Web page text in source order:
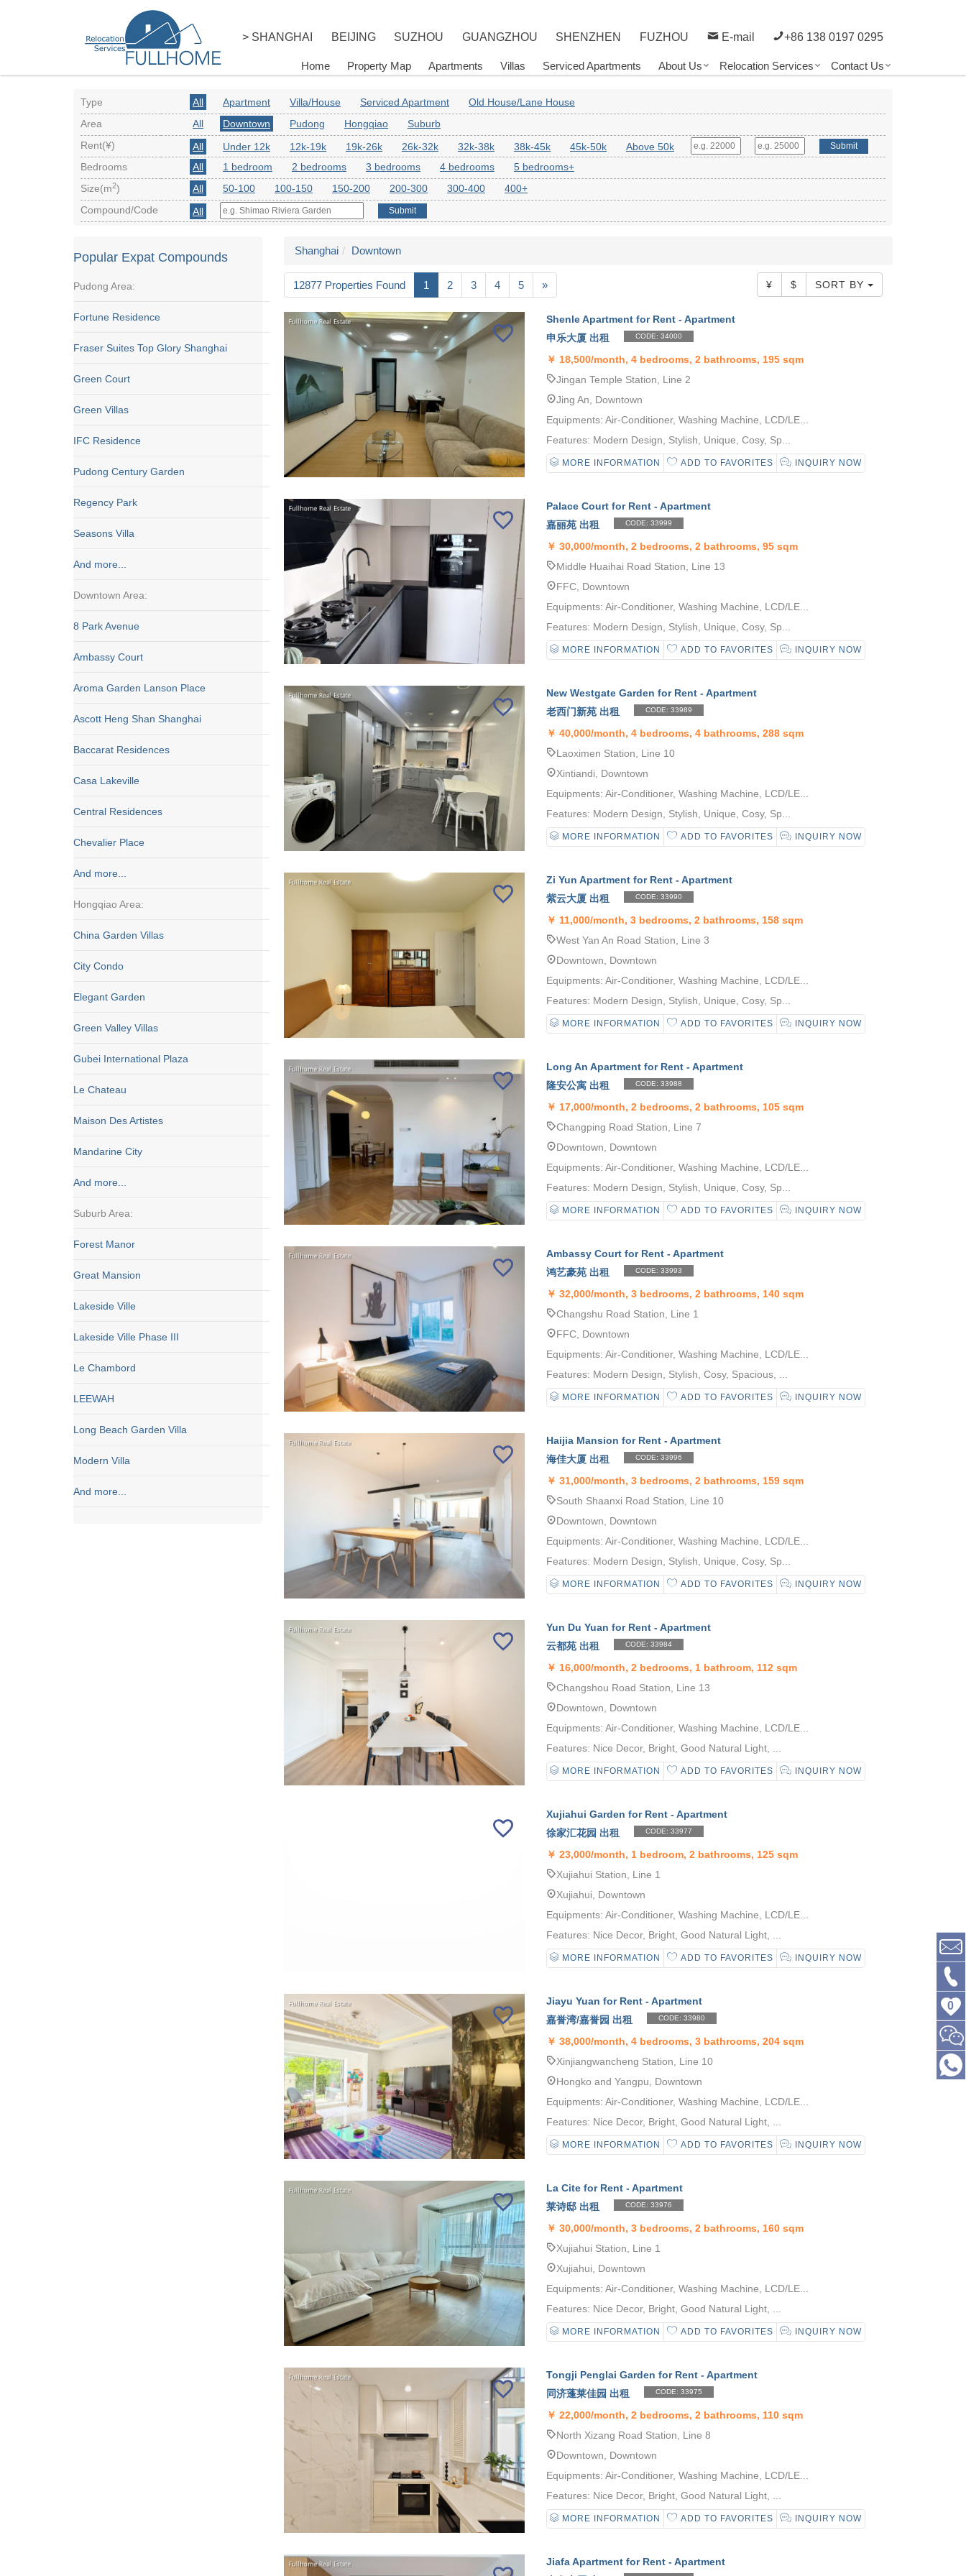
+86 138 0197 0295
E-mail
FUZHOU
SHENZHEN
GUANGZHOU
SUZHOU
BEIJING
> SHANGHAI
Home Property Map Apartments Villas Serviced Apartments About Us Relocation Services Contact Us
Type All Apartment Villa/House Serviced Apartment
Old House/Lane House
Area
All Downtown Pudong Hongqiao
Suburb
Rent(¥)
All Under 12k 12k-19k 19k-26k 26k-32k 32k-38k 38k-45k 45k-50k Above 50k Submit
Bedrooms All 1 bedroom 2 bedrooms 3 bedrooms 4 bedrooms
5 bedrooms+
Size(m2) All 50-100 100-150 150-200 200-300 300-400
400+
Compound/Code
All Submit
Popular Expat Compounds
Pudong Area:
Fortune Residence
Fraser Suites Top Glory Shanghai
Green Court
Green Villas
IFC Residence
Pudong Century Garden
Regency Park
Seasons Villa
And more...
Downtown Area:
8 Park Avenue
Ambassy Court
Aroma Garden Lanson Place
Ascott Heng Shan Shanghai
Baccarat Residences
Casa Lakeville
Central Residences
Chevalier Place
And more...
Hongqiao Area:
China Garden Villas
City Condo
Elegant Garden
Green Valley Villas
Gubei International Plaza
Le Chateau
Maison Des Artistes
Mandarine City
And more...
Suburb Area:
Forest Manor
Great Mansion
Lakeside Ville
Lakeside Ville Phase III
Le Chambord
LEEWAH
Long Beach Garden Villa
Modern Villa
And more...
Shanghai Downtown
12877 Properties Found 1 2 3 4 5 » ¥ $ SORT BY
Shenle Apartment for Rent - Apartment
申乐大厦 出租
CODE: 34000
￥ 18,500/month, 4 bedrooms, 2 bathrooms, 195 sqm
Jingan Temple Station, Line 2
Jing An, Downtown
Equipments: Air-Conditioner, Washing Machine, LCD/LE...
Features: Modern Design, Stylish, Unique, Cosy, Sp...
MORE INFORMATION ADD TO FAVORITES INQUIRY NOW
Palace Court for Rent - Apartment
嘉丽苑 出租
CODE: 33999
￥30,000/month, 2 bedrooms, 2 bathrooms, 95 sqm
Middle Huaihai Road Station, Line 13
FFC, Downtown
Equipments: Air-Conditioner, Washing Machine, LCD/LE...
Features: Modern Design, Stylish, Unique, Cosy, Sp...
MORE INFORMATION ADD TO FAVORITES INQUIRY NOW
New Westgate Garden for Rent - Apartment
老西门新苑 出租
CODE: 33989
￥40,000/month, 4 bedrooms, 4 bathrooms, 288 sqm
Laoximen Station, Line 10
Xintiandi, Downtown
Equipments: Air-Conditioner, Washing Machine, LCD/LE...
Features: Modern Design, Stylish, Unique, Cosy, Sp...
MORE INFORMATION ADD TO FAVORITES INQUIRY NOW
Zi Yun Apartment for Rent - Apartment
紫云大厦 出租
CODE: 33990
￥ 11,000/month, 3 bedrooms, 2 bathrooms, 158 sqm
West Yan An Road Station, Line 3
Downtown, Downtown
Equipments: Air-Conditioner, Washing Machine, LCD/LE...
Features: Modern Design, Stylish, Unique, Cosy, Sp...
MORE INFORMATION ADD TO FAVORITES INQUIRY NOW
Long An Apartment for Rent - Apartment
隆安公寓 出租
CODE: 33988
￥ 17,000/month, 2 bedrooms, 2 bathrooms, 105 sqm
Changping Road Station, Line 7
Downtown, Downtown
Equipments: Air-Conditioner, Washing Machine, LCD/LE...
Features: Modern Design, Stylish, Unique, Cosy, Sp...
MORE INFORMATION ADD TO FAVORITES INQUIRY NOW
Ambassy Court for Rent - Apartment
鸿艺豪苑 出租
CODE: 33993
￥32,000/month, 3 bedrooms, 2 bathrooms, 140 sqm
Changshu Road Station, Line 1
FFC, Downtown
Equipments: Air-Conditioner, Washing Machine, LCD/LE...
Features: Modern Design, Stylish, Cosy, Spacious, ...
MORE INFORMATION ADD TO FAVORITES INQUIRY NOW
Haijia Mansion for Rent - Apartment
海佳大厦 出租
CODE: 33996
￥31,000/month, 3 bedrooms, 2 bathrooms, 159 sqm
South Shaanxi Road Station, Line 10
Downtown, Downtown
Equipments: Air-Conditioner, Washing Machine, LCD/LE...
Features: Modern Design, Stylish, Unique, Cosy, Sp...
MORE INFORMATION ADD TO FAVORITES INQUIRY NOW
Yun Du Yuan for Rent - Apartment
云都苑 出租
CODE: 33984
￥ 16,000/month, 2 bedrooms, 1 bathroom, 112 sqm
Changshou Road Station, Line 13
Downtown, Downtown
Equipments: Air-Conditioner, Washing Machine, LCD/LE...
Features: Nice Decor, Bright, Good Natural Light, ...
MORE INFORMATION ADD TO FAVORITES INQUIRY NOW
Xujiahui Garden for Rent - Apartment
徐家汇花园 出租
CODE: 33977
￥23,000/month, 1 bedroom, 2 bathrooms, 125 sqm
Xujiahui Station, Line 1
Xujiahui, Downtown
Equipments: Air-Conditioner, Washing Machine, LCD/LE...
Features: Nice Decor, Bright, Good Natural Light, ...
MORE INFORMATION ADD TO FAVORITES INQUIRY NOW
Jiayu Yuan for Rent - Apartment
嘉誉湾/嘉誉园 出租
CODE: 33980
￥38,000/month, 4 bedrooms, 3 bathrooms, 204 sqm
Xinjiangwancheng Station, Line 10
Hongko and Yangpu, Downtown
Equipments: Air-Conditioner, Washing Machine, LCD/LE...
Features: Nice Decor, Bright, Good Natural Light, ...
MORE INFORMATION ADD TO FAVORITES INQUIRY NOW
La Cite for Rent - Apartment
莱诗邸 出租
CODE: 33976
￥30,000/month, 3 bedrooms, 2 bathrooms, 160 sqm
Xujiahui Station, Line 1
Xujiahui, Downtown
Equipments: Air-Conditioner, Washing Machine, LCD/LE...
Features: Nice Decor, Bright, Good Natural Light, ...
MORE INFORMATION ADD TO FAVORITES INQUIRY NOW
Tongji Penglai Garden for Rent - Apartment
同济蓬莱佳园 出租
CODE: 33975
￥22,000/month, 2 bedrooms, 2 bathrooms, 110 sqm
North Xizang Road Station, Line 8
Downtown, Downtown
Equipments: Air-Conditioner, Washing Machine, LCD/LE...
Features: Nice Decor, Bright, Good Natural Light, ...
MORE INFORMATION ADD TO FAVORITES INQUIRY NOW
Jiafa Apartment for Rent - Apartment
0